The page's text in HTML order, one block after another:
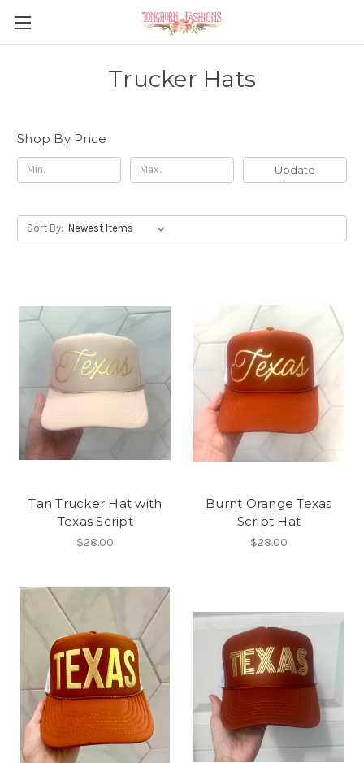
Trucker Hats
Shop By Price
Update
Sort By:
Tan Trucker Hat with
Texas Script
$28.00
Burnt Orange Texas
Script Hat
$28.00